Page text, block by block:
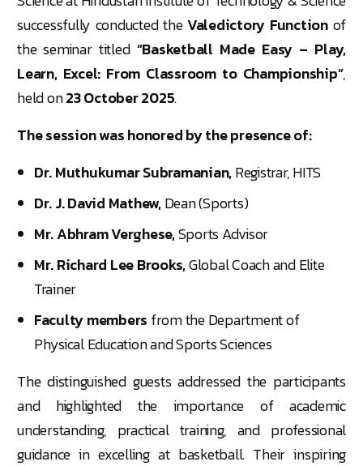
successfully conducted theValedictory Functionof
the seminar titled “Basketball Made Easy – Play,
Learn, Excel: From Classroom to Championship”,
held on23 October 2025.
The session was honored by the presence of:
Dr. Muthukumar Subramanian,Registrar, HITS
Dr. J. David Mathew,Dean (Sports)
Mr. Abhram Verghese,Sports Advisor
Mr. Richard Lee Brooks,Global Coach and Elite
Trainer
Faculty members from the Department of
Physical Education and Sports Sciences
The distinguished guests addressed the participants
and highlighted the importance of academic
understanding, practical training, and professional
guidance in excelling at basketball. Their inspiring